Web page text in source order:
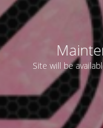
Site will be